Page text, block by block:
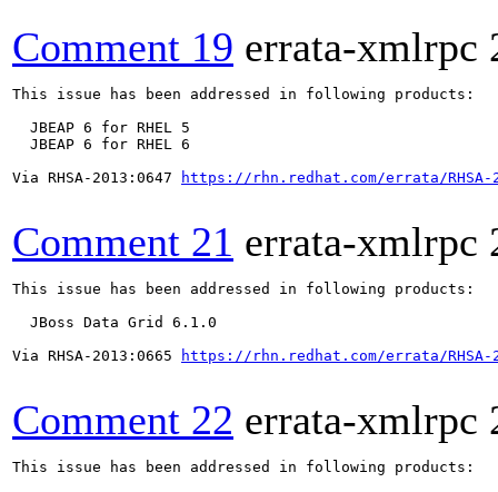
Comment 19 errata-xmlrpc
This issue has been addressed in following products:
  JBEAP 6 for RHEL 5
  JBEAP 6 for RHEL 6
Via RHSA-2013:0647
https://rhn.redhat.com/errata/RHSA-
Comment 21 errata-xmlrpc
This issue has been addressed in following products:
  JBoss Data Grid 6.1.0
Via RHSA-2013:0665
https://rhn.redhat.com/errata/RHSA-
Comment 22 errata-xmlrpc
This issue has been addressed in following products: